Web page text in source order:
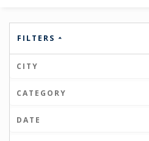
FILTERS
CITY
CATEGORY
DATE